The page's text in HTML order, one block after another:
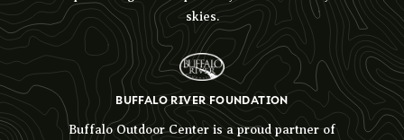
skies.
BUFFALO RIVER FOUNDATION
Buffalo Outdoor Center is a proud partner of